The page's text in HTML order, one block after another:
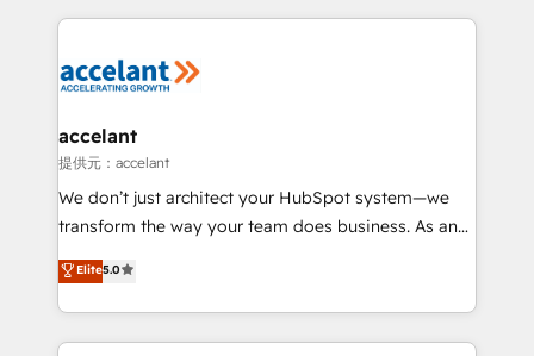
collecte et de l’analyse des données pour des
de la productivité des équipes Notre équipe de 30
avec un engagement total, alignant processus
métiers et technologie, et guidant vos équipes à
travers le changement, tout en centrant vos objectifs
d’entreprise. Grâce à une méthodologie éprouvée
rapidement vos enjeux et intégrons parfaitement
HubSpot dans votre organisation. Pour toute
accelant
提供元：accelant
We don’t just architect your HubSpot system—we
transform the way your team does business. As an
Elite HubSpot Solutions Partner, we specialize in
creating tailored, end-to-end CRM solutions that
accelerate growth, improve operational efficiency,
and ensure faster time to value on HubSpot. What
Elite5.0